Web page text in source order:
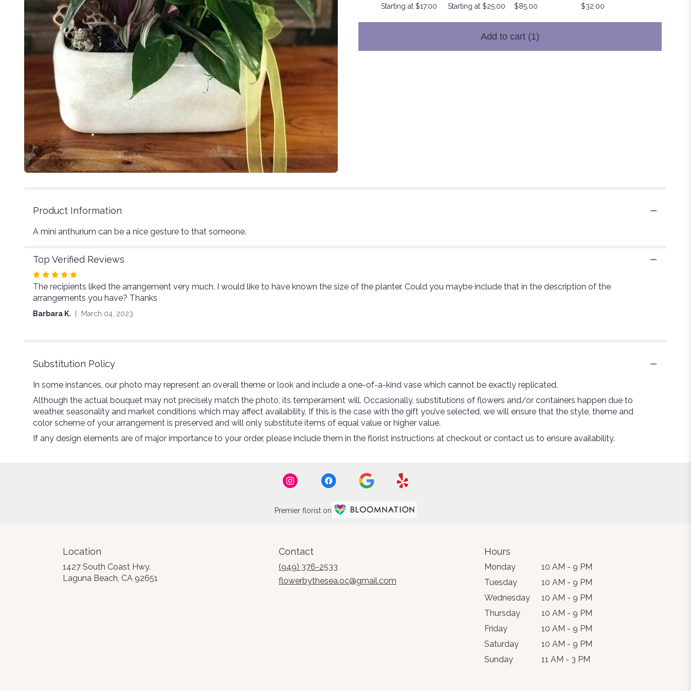
for
Starting at $17.00
Starting at $25.00
$85.00
$32.00
Add to cart (1)
Product Information
A mini anthurium can be a nice gesture to that someone.
Top Verified Reviews
Rated
5
out
of
The recipients liked the arrangement very much. I would like to have known the size of the planter. Could you maybe include that in the description of the
arrangements you have? Thanks
Barbara K. March 04, 2023
Substitution Policy
In some instances, our photo may represent an overall theme or look and include a one-of-a-kind vase which cannot be exactly replicated.
Although the actual bouquet may not precisely match the photo, its temperament will. Occasionally, substitutions of flowers and/or containers happen due to
weather, seasonality and market conditions which may affect availability. If this is the case with the gift you’ve selected, we will ensure that the style, theme and
color scheme of your arrangement is preserved and will only substitute items of equal value or higher value.
If any design elements are of major importance to your order, please include them in the florist instructions at checkout or contact us to ensure availability.
Premier florist on
Location
1427 South Coast Hwy.
Laguna Beach, CA 92651
Contact
(949) 376-2533
flowerbythesea.oc@gmail.com
Hours
Monday
10 AM - 9 PM
Tuesday
10 AM - 9 PM
Wednesday
10 AM - 9 PM
Thursday
10 AM - 9 PM
Friday
10 AM - 9 PM
Saturday
10 AM - 9 PM
Sunday
11 AM - 3 PM